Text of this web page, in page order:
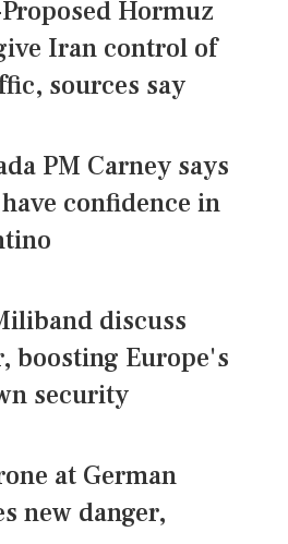
Hormuz
Iran control of
sources say
PM Carney says
confidence in
discuss
boosting Europe's
security
at German
new danger,